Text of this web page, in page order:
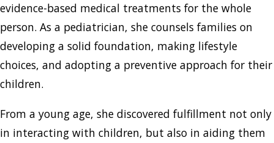
evidence-based medical treatments for the whole
person. As a pediatrician, she counsels families on
developing a solid foundation, making lifestyle
choices, and adopting a preventive approach for their
children.
From a young age, she discovered fulfillment not only
in interacting with children, but also in aiding them